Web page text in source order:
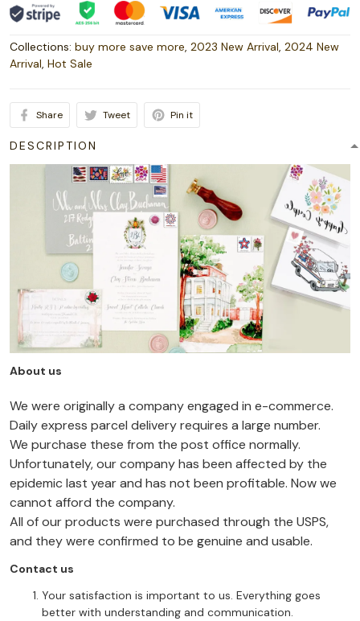
Collections: buy more save more, 2023 New Arrival, 2024 New
Arrival, Hot Sale
Share Tweet Pin it
DESCRIPTION
About us
We were originally a company engaged in e-commerce.
Daily express parcel delivery requires a large number.
We purchase these from the post office normally.
Unfortunately, our company has been affected by the
epidemic last year and has not been profitable. Now we
cannot afford the company.
All of our products were purchased through the USPS,
and they were confirmed to be genuine and usable.
Contact us
Your satisfaction is important to us. Everything goes
better with understanding and communication.